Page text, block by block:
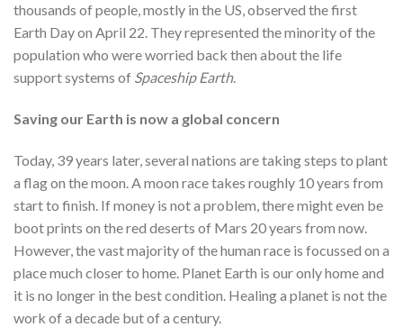
thousands of people, mostly in the US, observed the first
Earth Day on April 22. They represented the minority of the
population who were worried back then about the life
support systems of Spaceship Earth.
Saving our Earth is now a global concern
Today, 39 years later, several nations are taking steps to plant
a flag on the moon. A moon race takes roughly 10 years from
start to finish. If money is not a problem, there might even be
boot prints on the red deserts of Mars 20 years from now.
However, the vast majority of the human race is focussed on a
place much closer to home. Planet Earth is our only home and
it is no longer in the best condition. Healing a planet is not the
work of a decade but of a century.